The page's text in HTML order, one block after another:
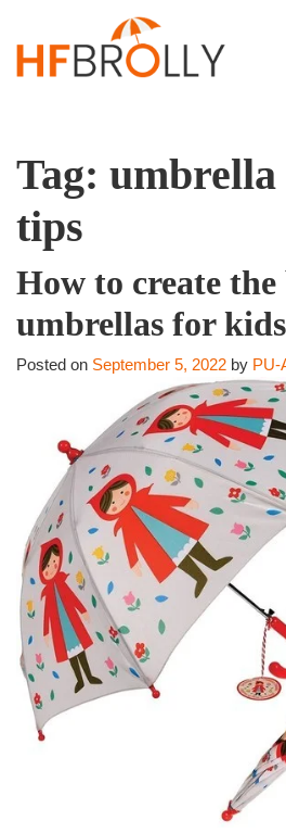
Tag: umbrella
tips
How to create the
umbrellas for kids
Posted on September 5, 2022 by PU-